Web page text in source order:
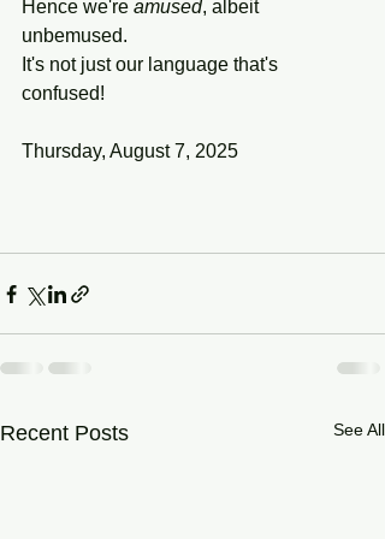
Hence we're amused, albeit
unbemused.
It's not just our language that's
confused!
Thursday, August 7, 2025
Recent Posts See All